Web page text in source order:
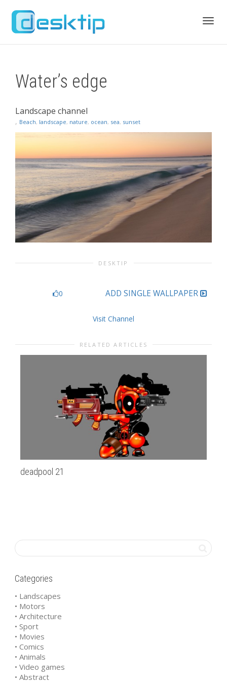
Water’s edge
Landscape channel
, Beach, landscape, nature, ocean, sea, sunset
DESKTIP
0 ADD SINGLE WALLPAPER
Visit Channel
RELATED ARTICLES
deadpool 21
Categories
• Landscapes
• Motors
• Architecture
• Sport
• Movies
• Comics
• Animals
• Video games
• Abstract